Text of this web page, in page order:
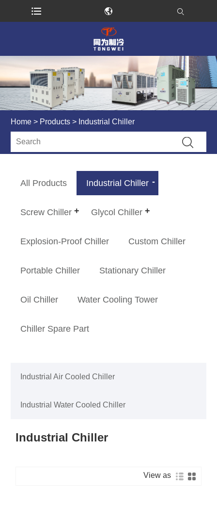
Home > Products > Industrial Chiller
All Products Industrial Chiller
Screw Chiller Glycol Chiller
Explosion-Proof Chiller Custom Chiller
Portable Chiller Stationary Chiller
Oil Chiller Water Cooling Tower
Chiller Spare Part
Industrial Air Cooled Chiller
Industrial Water Cooled Chiller
Industrial Chiller
View as